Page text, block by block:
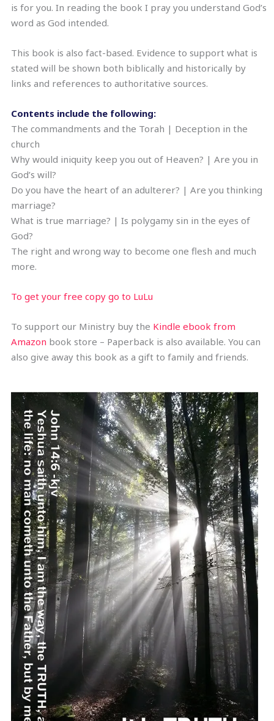
is for you. In reading the book I pray you understand God’s
word as God intended.
This book is also fact-based. Evidence to support what is
stated will be shown both biblically and historically by
links and references to authoritative sources.
Contents include the following:
The commandments and the Torah | Deception in the
church
Why would iniquity keep you out of Heaven? | Are you in
God’s will?
Do you have the heart of an adulterer? | Are you thinking
marriage?
What is true marriage? | Is polygamy sin in the eyes of
God?
The right and wrong way to become one flesh and much
more.
To get your free copy go to LuLu
To support our Ministry buy the Kindle ebook from
Amazon book store – Paperback is also available. You can
also give away this book as a gift to family and friends.